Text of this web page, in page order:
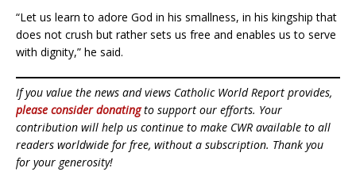
“Let us learn to adore God in his smallness, in his kingship that
does not crush but rather sets us free and enables us to serve
with dignity,” he said.
If you value the news and views Catholic World Report provides,
please consider donatingto support our efforts. Your
contribution will help us continue to make CWR available to all
readers worldwide for free, without a subscription. Thank you
for your generosity!